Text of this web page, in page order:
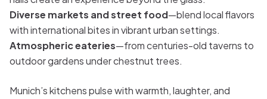
Diverse markets and street food—blend local flavors
with international bites in vibrant urban settings.
Atmospheric eateries—from centuries-old taverns to
outdoor gardens under chestnut trees.
Munich’s kitchens pulse with warmth, laughter, and